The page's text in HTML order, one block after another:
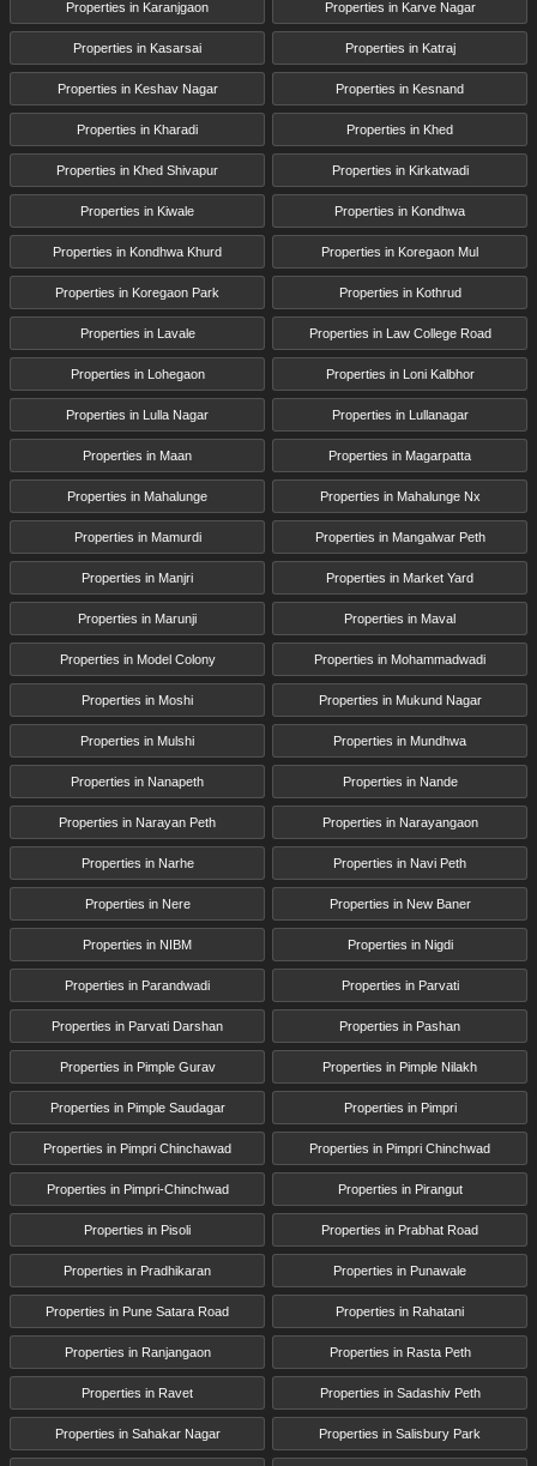
Properties in Karanjgaon Properties in Karve Nagar
Properties in Kasarsai Properties in Katraj
Properties in Keshav Nagar Properties in Kesnand
Properties in Kharadi Properties in Khed
Properties in Khed Shivapur Properties in Kirkatwadi
Properties in Kiwale Properties in Kondhwa
Properties in Kondhwa Khurd Properties in Koregaon Mul
Properties in Koregaon Park Properties in Kothrud
Properties in Lavale Properties in Law College Road
Properties in Lohegaon Properties in Loni Kalbhor
Properties in Lulla Nagar Properties in Lullanagar
Properties in Maan Properties in Magarpatta
Properties in Mahalunge Properties in Mahalunge Nx
Properties in Mamurdi Properties in Mangalwar Peth
Properties in Manjri Properties in Market Yard
Properties in Marunji Properties in Maval
Properties in Model Colony Properties in Mohammadwadi
Properties in Moshi Properties in Mukund Nagar
Properties in Mulshi Properties in Mundhwa
Properties in Nanapeth Properties in Nande
Properties in Narayan Peth Properties in Narayangaon
Properties in Narhe Properties in Navi Peth
Properties in Nere Properties in New Baner
Properties in NIBM Properties in Nigdi
Properties in Parandwadi Properties in Parvati
Properties in Parvati Darshan Properties in Pashan
Properties in Pimple Gurav Properties in Pimple Nilakh
Properties in Pimple Saudagar Properties in Pimpri
Properties in Pimpri Chinchawad Properties in Pimpri Chinchwad
Properties in Pimpri-Chinchwad Properties in Pirangut
Properties in Pisoli Properties in Prabhat Road
Properties in Pradhikaran Properties in Punawale
Properties in Pune Satara Road Properties in Rahatani
Properties in Ranjangaon Properties in Rasta Peth
Properties in Ravet Properties in Sadashiv Peth
Properties in Sahakar Nagar Properties in Salisbury Park